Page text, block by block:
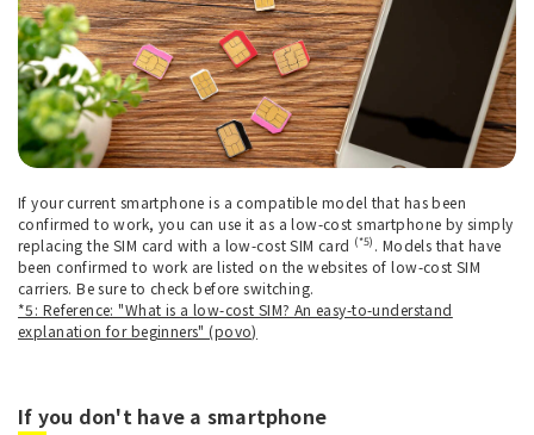
If your current smartphone is a compatible model that has been
confirmed to work, you can use it as a low-cost smartphone by simply
replacing the SIM card with a low-cost SIM card (*5) . Models that have
been confirmed to work are listed on the websites of low-cost SIM
carriers. Be sure to check before switching.
*5: Reference: "What is a low-cost SIM? An easy-to-understand
explanation for beginners" (povo)
If you don't have a smartphone